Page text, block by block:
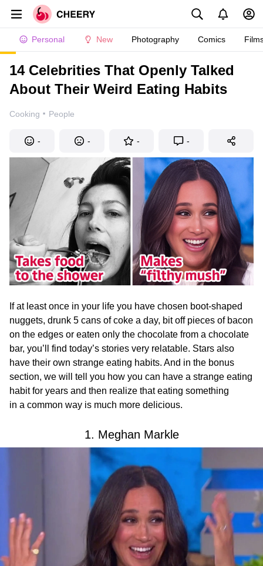
Personal New Photography Comics
14 Celebrities That Openly Talked
About Their Weird Eating Habits
Cooking · People
- - - -
If at least once in your life you have chosen boot-shaped
nuggets, drunk 5 cans of coke a day, bit off pieces of bacon
on the edges or eaten only the chocolate from a chocolate
bar, you’ll find today’s stories very relatable. Stars also
have their own strange eating habits. And in the bonus
section, we will tell you how you can have a strange eating
habit for years and then realize that eating something
in a common way is much more delicious.
1. Meghan Markle